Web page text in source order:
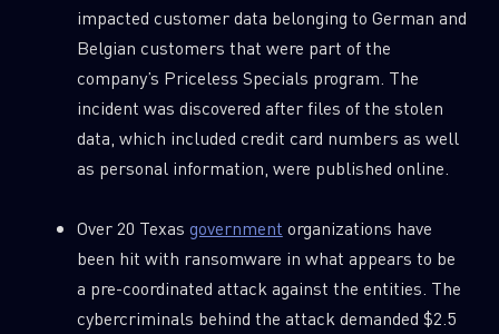
impacted customer data belonging to German and
Belgian customers that were part of the
company’s Priceless Specials program. The
incident was discovered after files of the stolen
data, which included credit card numbers as well
as personal information, were published online.
Over 20 Texas government organizations have
been hit with ransomware in what appears to be
a pre-coordinated attack against the entities. The
cybercriminals behind the attack demanded $2.5